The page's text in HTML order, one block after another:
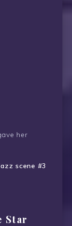
her
scene #3
Star